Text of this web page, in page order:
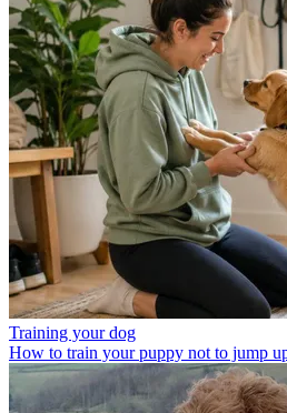
Training your dog
How to train your puppy not to jump